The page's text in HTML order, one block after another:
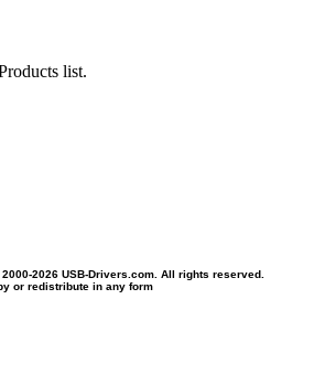
list.
2026 USB-Drivers.com. All rights reserved.
or redistribute in any form